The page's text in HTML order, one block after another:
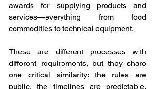
awards for supplying products and
services—everything from food
commodities to technical equipment.
These are different processes with
different requirements, but they share
one critical similarity: the rules are
public, the timelines are predictable,